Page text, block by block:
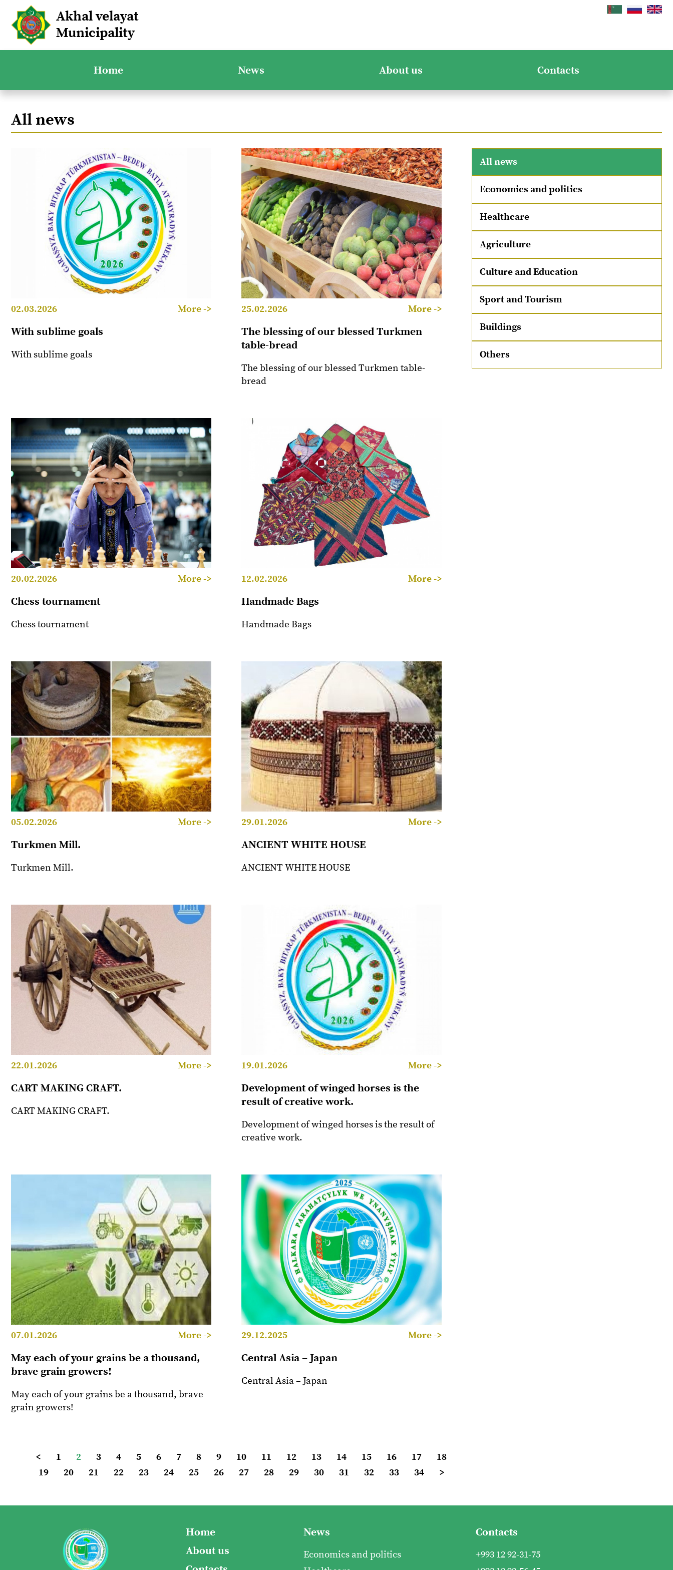
Akhal velayat
Municipality
Home News About us Contacts
All news
02.03.2026 More ->
With sublime goals
With sublime goals
25.02.2026 More ->
The blessing of our blessed Turkmen
table-bread
The blessing of our blessed Turkmen table-
bread
20.02.2026 More ->
Chess tournament
Chess tournament
12.02.2026 More ->
Handmade Bags
Handmade Bags
05.02.2026 More ->
Turkmen Mill.
Turkmen Mill.
29.01.2026 More ->
ANCIENT WHITE HOUSE
ANCIENT WHITE HOUSE
22.01.2026 More ->
CART MAKING CRAFT.
CART MAKING CRAFT.
19.01.2026 More ->
Development of winged horses is the
result of creative work.
Development of winged horses is the result of
creative work.
07.01.2026 More ->
May each of your grains be a thousand,
brave grain growers!
May each of your grains be a thousand, brave
grain growers!
29.12.2025 More ->
Central Asia – Japan
Central Asia – Japan
< 1 2 3 4 5 6 7 8 9 10 11 12 13 14 15 16 17
18
19
20 21 22 23 24 25 26 27 28 29 30 31 32 33 34 >
All news
Economics and politics
Healthcare
Agriculture
Culture and Education
Sport and Tourism
Buildings
Others
Home
About us
News
Economics and politics
Contacts
+993 12 92-31-75